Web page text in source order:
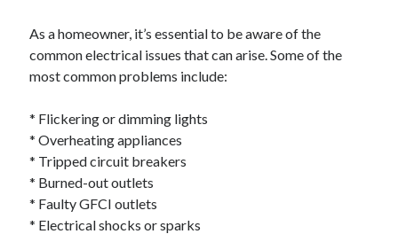
Advertising & Marketing
Arts & Entertainment
Business Products & Services
Clothing & Fashion
Employment
Financial
Foods & Culinary
Health & Fitness
As a homeowner, it’s essential to be aware of the
common electrical issues that can arise. Some of the
most common problems include:
* Flickering or dimming lights
* Overheating appliances
* Tripped circuit breakers
* Burned-out outlets
* Faulty GFCI outlets
* Electrical shocks or sparks